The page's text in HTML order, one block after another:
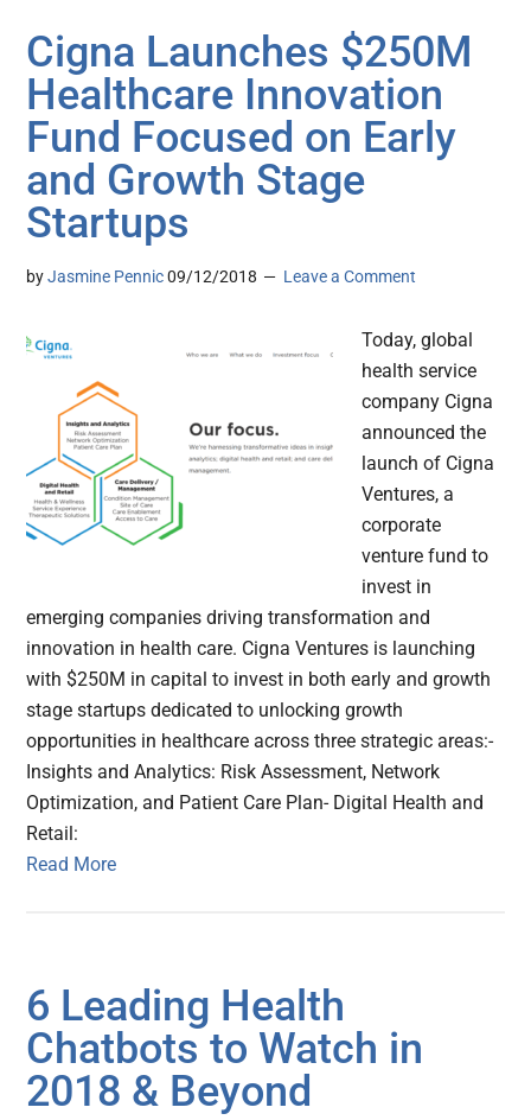
Cigna Launches $250M
Healthcare Innovation
Fund Focused on Early
and Growth Stage
Startups
byJasmine Pennic 09/12/2018 Leave a Comment
Today, global
health service
company Cigna
announced the
launch of Cigna
Ventures, a
corporate
venture fund to
invest in
emerging companies driving transformation and
innovation in health care. Cigna Ventures is launching
with $250M in capital to invest in both early and growth
stage startups dedicated to unlocking growth
opportunities in healthcare across three strategic areas:-
Insights and Analytics: Risk Assessment, Network
Optimization, and Patient Care Plan- Digital Health and
Retail:
Read More
6 Leading Health
Chatbots to Watch in
2018 & Beyond